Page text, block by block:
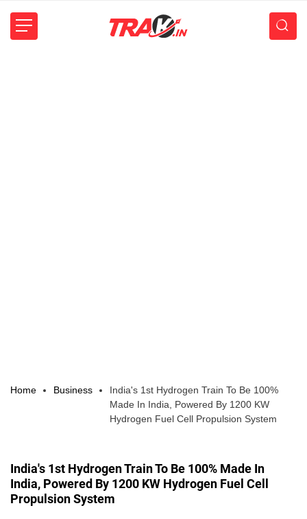
Home Business
India's 1st Hydrogen Train To Be 100%
Made In India, Powered By 1200 KW
Hydrogen Fuel Cell Propulsion System
India's 1st Hydrogen Train To Be 100% Made In
India, Powered By 1200 KW Hydrogen Fuel Cell
Propulsion System